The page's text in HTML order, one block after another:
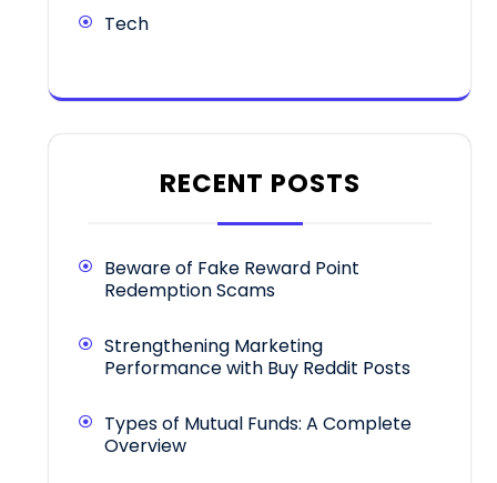
Tech
RECENT POSTS
Beware of Fake Reward Point
Redemption Scams
Strengthening Marketing
Performance with Buy Reddit Posts
Types of Mutual Funds: A Complete
Overview